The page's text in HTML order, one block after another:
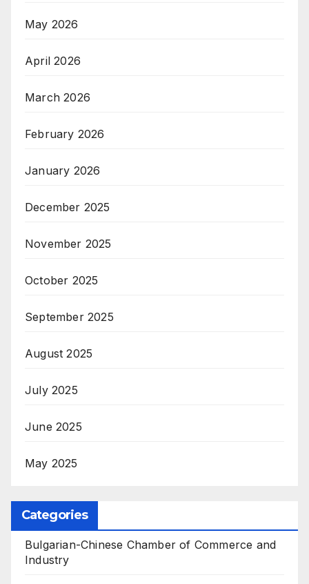
May 2026
April 2026
March 2026
February 2026
January 2026
December 2025
November 2025
October 2025
September 2025
August 2025
July 2025
June 2025
May 2025
Categories
Bulgarian-Chinese Chamber of Commerce and
Industry